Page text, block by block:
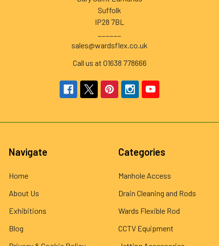
Suffolk
IP28 7BL
sales@wardsflex.co.uk
Call us at 01638 778666
Navigate
Home
About Us
Exhibitions
Blog
Categories
Manhole Access
Drain Cleaning and Rods
Wards Flexible Rod
CCTV Equipment